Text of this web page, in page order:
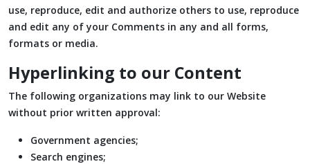
use, reproduce, edit and authorize others to use, reproduce
and edit any of your Comments in any and all forms,
formats or media.
Hyperlinking to our Content
The following organizations may link to our Website
without prior written approval:
Government agencies;
Search engines;